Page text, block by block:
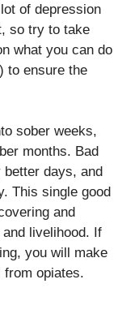
of depression
so try to take
what you can do
to ensure the
sober weeks,
months. Bad
days, and
This single good
and
livelihood. If
you will make
opiates.